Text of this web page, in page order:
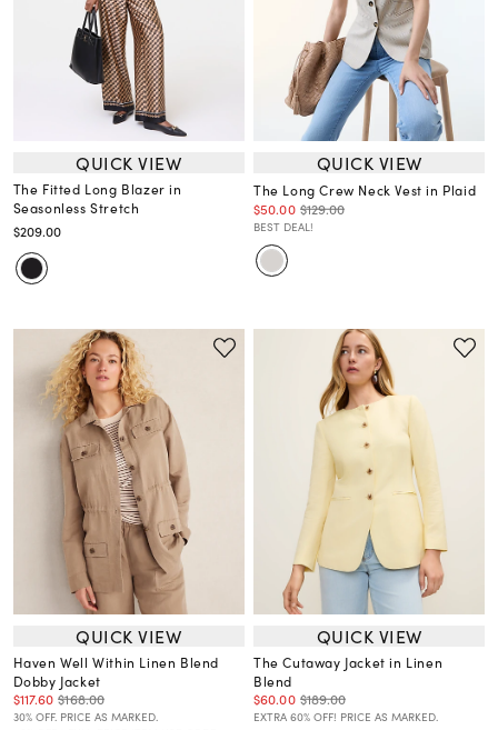
QUICK VIEW
The Fitted Long Blazer in
Seasonless Stretch
$209.00
QUICK VIEW
The Long Crew Neck Vest in Plaid
$50.00 $129.00
BEST DEAL!
QUICK VIEW
Haven Well Within Linen Blend
Dobby Jacket
$117.60 $168.00
30% OFF. PRICE AS MARKED.
QUICK VIEW
The Cutaway Jacket in Linen
Blend
$60.00 $189.00
EXTRA 60% OFF! PRICE AS MARKED.